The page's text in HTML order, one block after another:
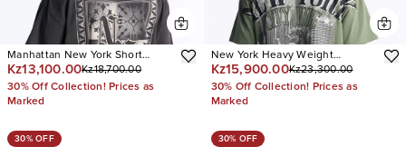
Manhattan New York Short
Sleeve Tee
Kz13,100.00Kz18,700.00
30% Off Collection! Prices as
Marked
New York Heavy Weight
Oversized Short Sleeve Tee
Kz15,900.00Kz23,300.00
30% Off Collection! Prices as
Marked
30% OFF 30% OFF